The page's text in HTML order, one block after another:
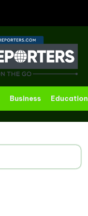
Business Education